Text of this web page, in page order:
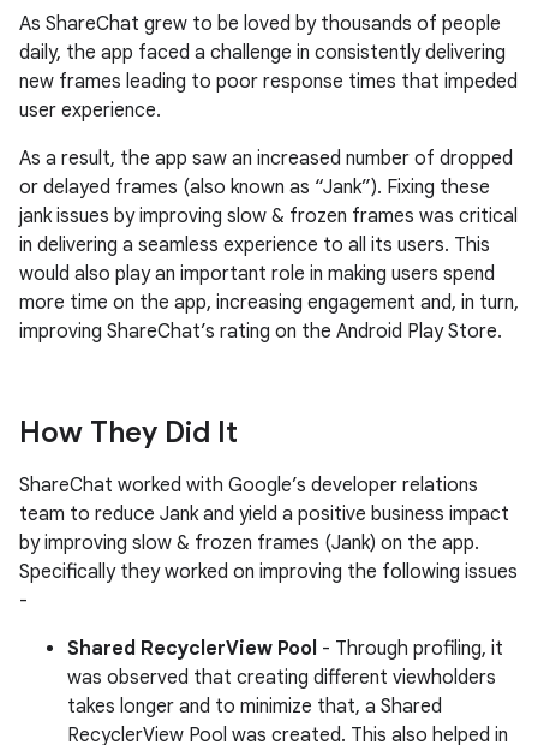
As ShareChat grew to be loved by thousands of people
daily, the app faced a challenge in consistently delivering
new frames leading to poor response times that impeded
user experience.
As a result, the app saw an increased number of dropped
or delayed frames (also known as “Jank”). Fixing these
jank issues by improving slow & frozen frames was critical
in delivering a seamless experience to all its users. This
would also play an important role in making users spend
more time on the app, increasing engagement and, in turn,
improving ShareChat’s rating on the Android Play Store.
How They Did It
ShareChat worked with Google’s developer relations
team to reduce Jank and yield a positive business impact
by improving slow & frozen frames (Jank) on the app.
Specifically they worked on improving the following issues
-
Shared RecyclerView Pool - Through profiling, it
was observed that creating different viewholders
takes longer and to minimize that, a Shared
RecyclerView Pool was created. This also helped in